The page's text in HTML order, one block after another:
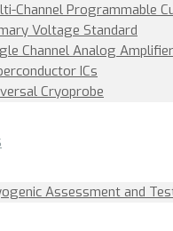
Channel Programmable
Voltage Standard
Channel Analog
ICs
Cryoprobe
Assessment and